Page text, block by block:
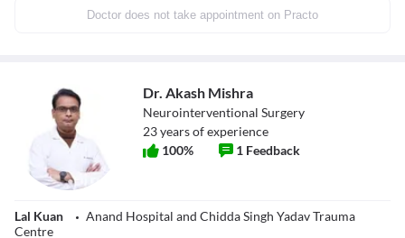
Doctor does not take appointment on Practo
Dr. Akash Mishra
Neurointerventional Surgery
23years of experience
100% 1 Feedback
Lal Kuan
Anand Hospital and Chidda Singh Yadav Trauma
Centre